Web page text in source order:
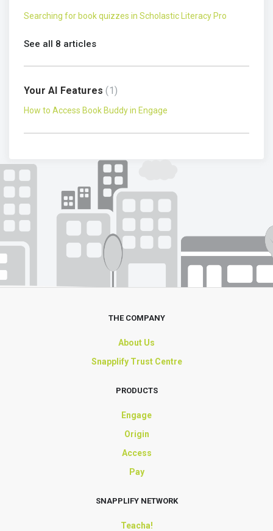
Searching for book quizzes in Scholastic Literacy Pro
See all 8 articles
Your AI Features 1
How to Access Book Buddy in Engage
THE COMPANY
About Us
Snapplify Trust Centre
PRODUCTS
Engage
Origin
Access
Pay
SNAPPLIFY NETWORK
Teacha!